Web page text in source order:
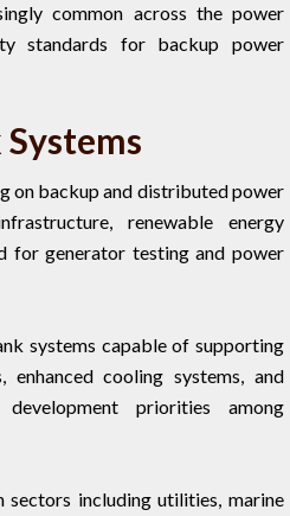
common across the power
standards for backup power
on backup and distributed power
renewable energy
for generator testing and power
systems capable of supporting
cooling systems, and
priorities among
sectors including utilities, marine